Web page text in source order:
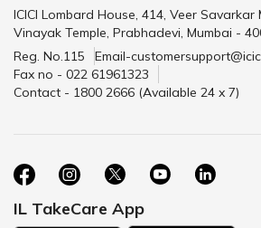
ICICI Lombard House, 414, Veer
Vinayak Temple, Prabhadevi, Mumbai -
Reg. No.115
Email-
Fax no - 022 61961323
Contact - 1800 2666 (Available 24 x 7)
IL TakeCare App